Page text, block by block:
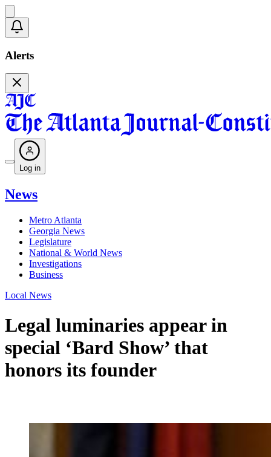
Alerts
Log in
News
Metro Atlanta
Georgia News
Legislature
National & World News
Investigations
Business
Local News
Legal luminaries appear in
special ‘Bard Show’ that
honors its founder